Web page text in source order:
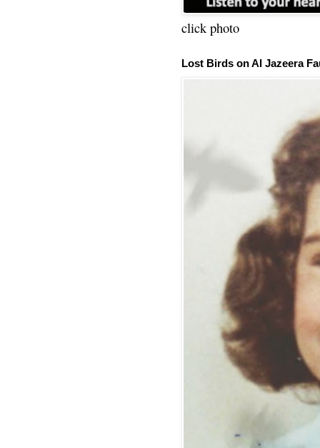
click photo
Lost Birds on Al Jazeera